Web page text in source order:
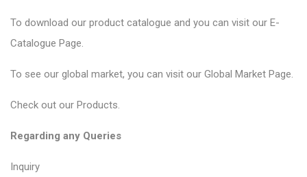
To download our product catalogue and you can visit our E-
Catalogue Page.
To see our global market, you can visit our Global Market Page.
Check out our Products.
Regarding any Queries
Inquiry